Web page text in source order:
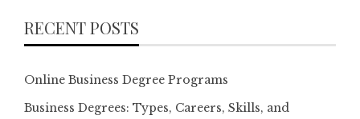
RECENT POSTS
Online Business Degree Programs
Business Degrees: Types, Careers, Skills, and